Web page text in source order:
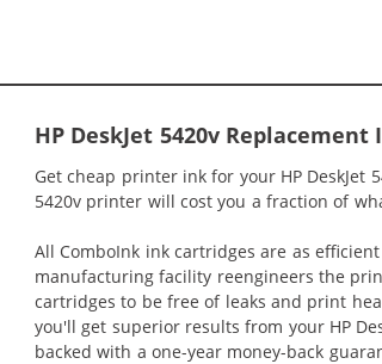
HP DeskJet 5420v
Get cheap printer ink for your HP DeskJet
5420v printer will cost you a fraction of
All ComboInk ink cartridges are as
manufacturing facility reengineers the
cartridges to be free of leaks and print
you'll get superior results from your HP
backed with a one-year money-back